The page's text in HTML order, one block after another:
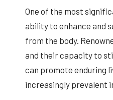
One of the most
ability to enhance and
from the body.
and their capacity to
can promote enduring
increasingly prevalent